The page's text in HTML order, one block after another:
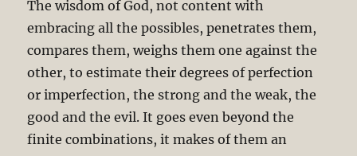
The wisdom of God, not content with
embracing all the possibles, penetrates them,
compares them, weighs them one against the
other, to estimate their degrees of perfection
or imperfection, the strong and the weak, the
good and the evil. It goes even beyond the
finite combinations, it makes of them an